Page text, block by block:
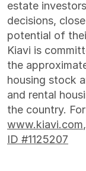
estate
decisions,
potential of
Kiavi is
the
housing stock
and rental
the country.
www.kiavi.com
ID #1125207